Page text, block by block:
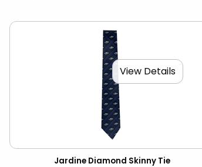
View Details
Jardine Diamond Skinny Tie